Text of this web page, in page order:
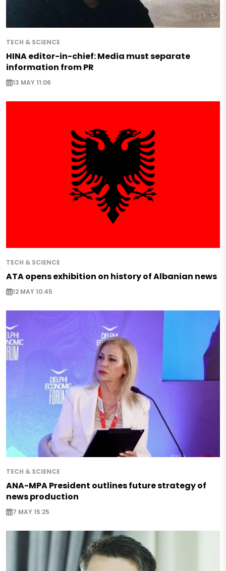
TECH & SCIENCE
HINA editor-in-chief: Media must separate
information from PR
13 MAY 11:06
TECH & SCIENCE
ATA opens exhibition on history of Albanian news
12 MAY 10:45
TECH & SCIENCE
ANA-MPA President outlines future strategy of
news production
7 MAY 15:25